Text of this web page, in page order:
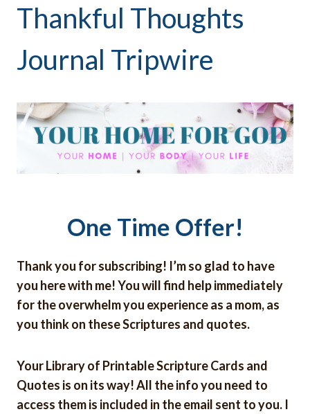
Thankful Thoughts
Journal Tripwire
One Time Offer!
Thank you for subscribing! I’m so glad to have
you here with me! You will find help immediately
for the overwhelm you experience as a mom, as
you think on these Scriptures and quotes.
Your Library of Printable Scripture Cards and
Quotes is on its way! All the info you need to
access them is included in the email sent to you. I